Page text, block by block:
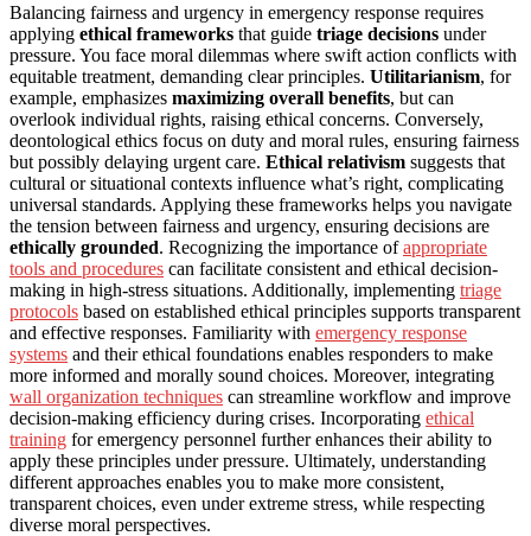
Balancing fairness and urgency in emergency response requires
applying ethical frameworks that guide triage decisions under
pressure. You face moral dilemmas where swift action conflicts with
equitable treatment, demanding clear principles. Utilitarianism, for
example, emphasizes maximizing overall benefits, but can
overlook individual rights, raising ethical concerns. Conversely,
deontological ethics focus on duty and moral rules, ensuring fairness
but possibly delaying urgent care. Ethical relativism suggests that
cultural or situational contexts influence what’s right, complicating
universal standards. Applying these frameworks helps you navigate
the tension between fairness and urgency, ensuring decisions are
ethically grounded. Recognizing the importance ofappropriate
tools and procedures can facilitate consistent and ethical decision-
making in high-stress situations. Additionally, implementing triage
protocols based on established ethical principles supports transparent
and effective responses. Familiarity with emergency response
systems and their ethical foundations enables responders to make
more informed and morally sound choices. Moreover, integrating
wall organization techniques can streamline workflow and improve
decision-making efficiency during crises. Incorporating ethical
training for emergency personnel further enhances their ability to
apply these principles under pressure. Ultimately, understanding
different approaches enables you to make more consistent,
transparent choices, even under extreme stress, while respecting
diverse moral perspectives.